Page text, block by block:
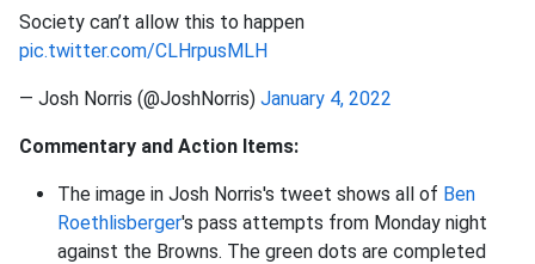
Society can’t allow this to happen
pic.twitter.com/CLHrpusMLH
— Josh Norris (@JoshNorris) January 4, 2022
Commentary and Action Items:
The image in Josh Norris's tweet shows all of Ben
Roethlisberger's pass attempts from Monday night
against the Browns. The green dots are completed